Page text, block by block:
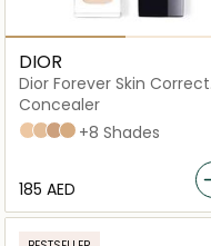
DIOR
Dior Forever Skin Correct
Full-Coverage Concealer
Concealer
1 N Neutral
1 W Warm
2,5 N Neutral
3 N Neutral
+8 Shades
⁦185⁩ AED